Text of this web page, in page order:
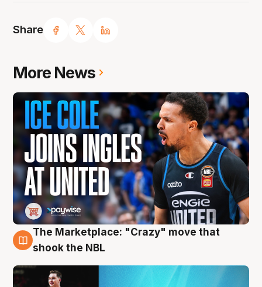
Share
More News
10 Aug
The Marketplace: "Crazy" move that
shook the NBL